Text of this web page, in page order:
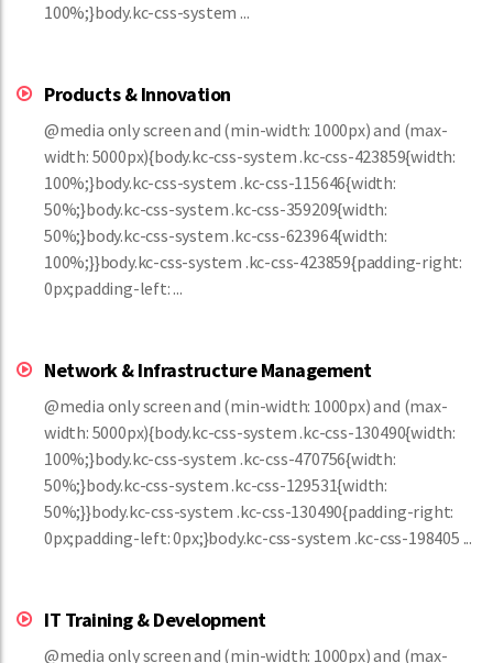
100%;}body.kc-css-system ...
Products & Innovation
@media only screen and (min-width: 1000px) and (max-
width: 5000px){body.kc-css-system .kc-css-423859{width:
100%;}body.kc-css-system .kc-css-115646{width:
50%;}body.kc-css-system .kc-css-359209{width:
50%;}body.kc-css-system .kc-css-623964{width:
100%;}}body.kc-css-system .kc-css-423859{padding-right:
0px;padding-left: ...
Network & Infrastructure Management
@media only screen and (min-width: 1000px) and (max-
width: 5000px){body.kc-css-system .kc-css-130490{width:
100%;}body.kc-css-system .kc-css-470756{width:
50%;}body.kc-css-system .kc-css-129531{width:
50%;}}body.kc-css-system .kc-css-130490{padding-right:
0px;padding-left: 0px;}body.kc-css-system .kc-css-198405 ...
IT Training & Development
@media only screen and (min-width: 1000px) and (max-